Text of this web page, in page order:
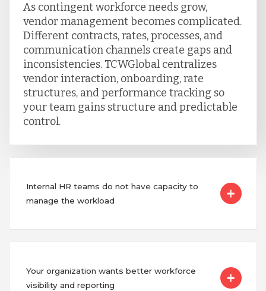
As contingent workforce needs grow,
vendor management becomes complicated.
Different contracts, rates, processes, and
communication channels create gaps and
inconsistencies. TCWGlobal centralizes
vendor interaction, onboarding, rate
structures, and performance tracking so
your team gains structure and predictable
control.
Internal HR teams do not have capacity to
manage the workload
Your organization wants better workforce
visibility and reporting